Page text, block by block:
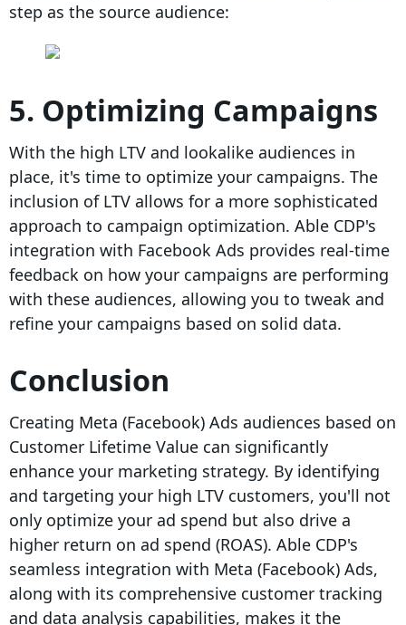
step as the source audience:
5. Optimizing Campaigns
With the high LTV and lookalike audiences in
place, it's time to optimize your campaigns. The
inclusion of LTV allows for a more sophisticated
approach to campaign optimization. Able CDP's
integration with Facebook Ads provides real-time
feedback on how your campaigns are performing
with these audiences, allowing you to tweak and
refine your campaigns based on solid data.
Conclusion
Creating Meta (Facebook) Ads audiences based on
Customer Lifetime Value can significantly
enhance your marketing strategy. By identifying
and targeting your high LTV customers, you'll not
only optimize your ad spend but also drive a
higher return on ad spend (ROAS). Able CDP's
seamless integration with Meta (Facebook) Ads,
along with its comprehensive customer tracking
and data analysis capabilities, makes it the